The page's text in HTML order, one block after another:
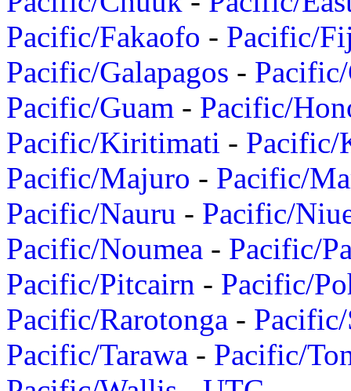
Pacific/Fakaofo - Pacific/
Pacific/Galapagos -
Pacific/Guam - Pacific/
Pacific/Kiritimati - Pacific/
Pacific/Majuro - Pacific/
Pacific/Nauru - Pacific/
Pacific/Noumea - Pacific/
Pacific/Pitcairn - Pacific/
Pacific/Rarotonga -
Pacific/Tarawa - Pacific/